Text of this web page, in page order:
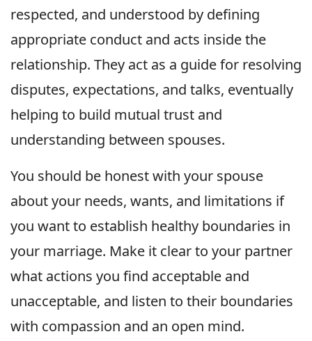
respected, and understood by defining
appropriate conduct and acts inside the
relationship. They act as a guide for resolving
disputes, expectations, and talks, eventually
helping to build mutual trust and
understanding between spouses.
You should be honest with your spouse
about your needs, wants, and limitations if
you want to establish healthy boundaries in
your marriage. Make it clear to your partner
what actions you find acceptable and
unacceptable, and listen to their boundaries
with compassion and an open mind.